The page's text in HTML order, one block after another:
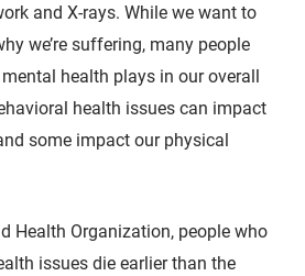
and X-rays. While we want to
we’re suffering, many people
health plays in our overall
health issues can impact
some impact our physical
Health Organization, people who
issues die earlier than the